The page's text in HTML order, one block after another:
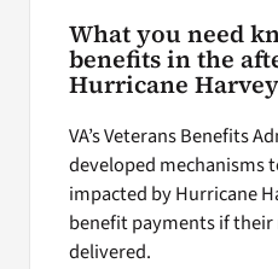
What you need
benefits in the
Hurricane Harvey
VA’s Veterans Benefits
developed mechanisms
impacted by Hurricane
benefit payments if
delivered.